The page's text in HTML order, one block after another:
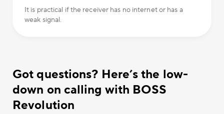
It is practical if the receiver has no internet or has a
weak signal.
Got questions? Here’s the low-
down on calling with BOSS
Revolution